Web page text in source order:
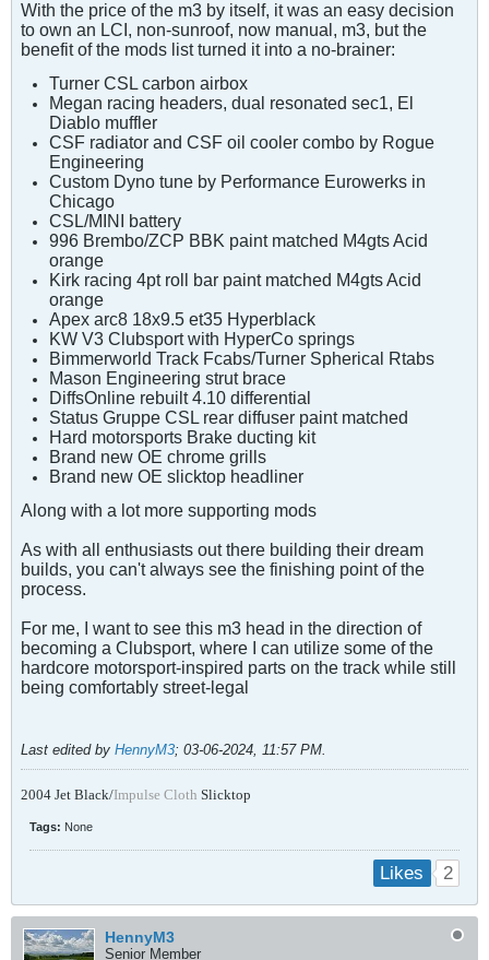
With the price of the m3 by itself, it was an easy decision
to own an LCI, non-sunroof, now manual, m3, but the
benefit of the mods list turned it into a no-brainer:
Turner CSL carbon airbox
Megan racing headers, dual resonated sec1, El
Diablo muffler
CSF radiator and CSF oil cooler combo by Rogue
Engineering
Custom Dyno tune by Performance Eurowerks in
Chicago
CSL/MINI battery
996 Brembo/ZCP BBK paint matched M4gts Acid
orange
Kirk racing 4pt roll bar paint matched M4gts Acid
orange
Apex arc8 18x9.5 et35 Hyperblack
KW V3 Clubsport with HyperCo springs
Bimmerworld Track Fcabs/Turner Spherical Rtabs
Mason Engineering strut brace
DiffsOnline rebuilt 4.10 differential
Status Gruppe CSL rear diffuser paint matched
Hard motorsports Brake ducting kit
Brand new OE chrome grills
Brand new OE slicktop headliner
Along with a lot more supporting mods
As with all enthusiasts out there building their dream
builds, you can't always see the finishing point of the
process.
For me, I want to see this m3 head in the direction of
becoming a Clubsport, where I can utilize some of the
hardcore motorsport-inspired parts on the track while still
being comfortably street-legal
Last edited by HennyM3; 03-06-2024, 11:57 PM.
2004 Jet Black/Impulse Cloth Slicktop
Tags: None
Likes 2
HennyM3
Senior Member